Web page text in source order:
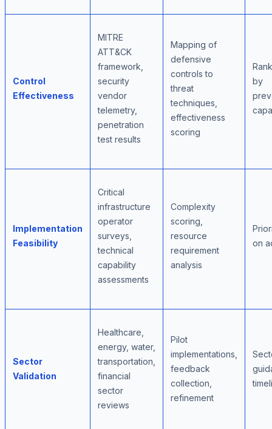
Control
Effectiveness
MITRE
ATT&CK
framework,
security
vendor
telemetry,
penetration
test results
Mapping of
defensive
controls to
threat
techniques,
effectiveness
scoring
by
Implementation
Feasibility
Critical
infrastructure
operator
surveys,
technical
capability
assessments
Complexity
scoring,
resource
requirement
analysis
on
Sector
Validation
Healthcare,
energy, water,
transportation,
financial
sector
reviews
Pilot
implementations,
feedback
collection,
refinement